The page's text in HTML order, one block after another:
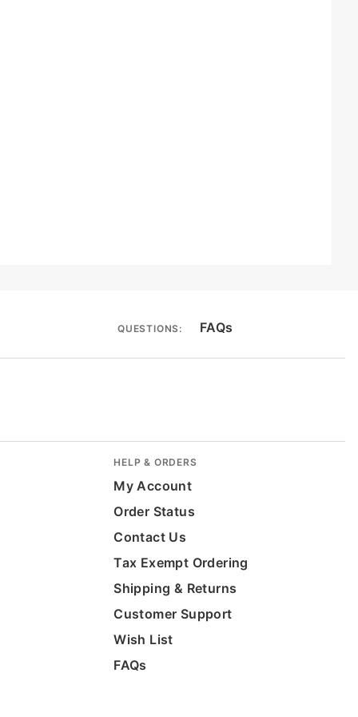
QUESTIONS: FAQs
HELP & ORDERS
My Account
Order Status
Contact Us
Tax Exempt Ordering
Shipping & Returns
Customer Support
Wish List
FAQs